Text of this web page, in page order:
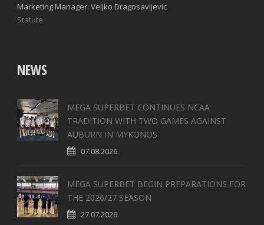
Marketing Manager: Veljko Dragosavljevic
Statute
NEWS
MEGA SUPERBET CONTINUES NCAA
TRADITION WITH TWO GAMES AGAINST
AUBURN IN MYKONOS
07.08.2026.
MEGA SUPERBET BEGIN PREPARATIONS FOR
THE 2026/27 SEASON
27.07.2026.